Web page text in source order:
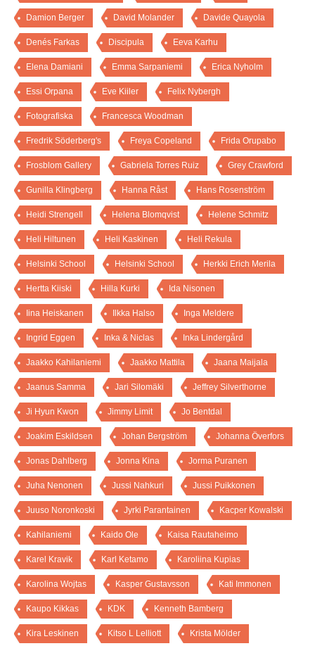
Damion Berger David Molander Davide Quayola
Denés Farkas Discipula Eeva Karhu
Elena Damiani Emma Sarpaniemi Erica Nyholm
Essi Orpana Eve Kiiler Felix Nybergh
Fotografiska Francesca Woodman
Fredrik Söderberg's Freya Copeland Frida Orupabo
Frosblom Gallery Gabriela Torres Ruiz Grey Crawford
Gunilla Klingberg Hanna Råst Hans Rosenström
Heidi Strengell Helena Blomqvist Helene Schmitz
Heli Hiltunen Heli Kaskinen Heli Rekula
Helsinki School Helsinki School Herkki Erich Merila
Hertta Kiiski Hilla Kurki Ida Nisonen
Iina Heiskanen Ilkka Halso Inga Meldere
Ingrid Eggen Inka & Niclas Inka Lindergård
Jaakko Kahilaniemi Jaakko Mattila Jaana Maijala
Jaanus Samma Jari Silomäki Jeffrey Silverthorne
Ji Hyun Kwon Jimmy Limit Jo Bentdal
Joakim Eskildsen Johan Bergström Johanna Överfors
Jonas Dahlberg Jonna Kina Jorma Puranen
Juha Nenonen Jussi Nahkuri Jussi Puikkonen
Juuso Noronkoski Jyrki Parantainen Kacper Kowalski
Kahilaniemi Kaido Ole Kaisa Rautaheimo
Karel Kravik Karl Ketamo Karoliina Kupias
Karolina Wojtas Kasper Gustavsson Kati Immonen
Kaupo Kikkas KDK Kenneth Bamberg
Kira Leskinen Kitso L Lelliott Krista Mölder